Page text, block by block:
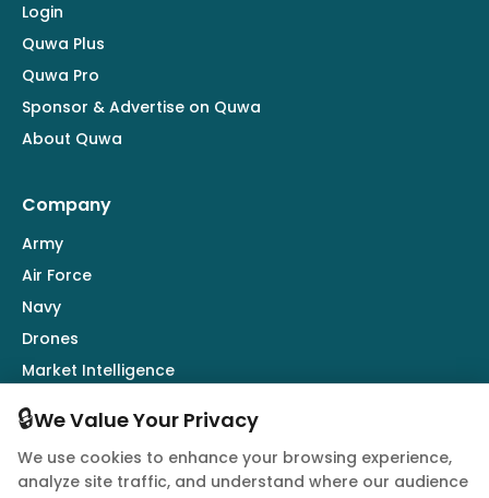
Login
Quwa Plus
Quwa Pro
Sponsor & Advertise on Quwa
About Quwa
Company
Army
Air Force
Navy
Drones
Market Intelligence
Follow Us
🔒We Value Your Privacy
We use cookies to enhance your browsing experience,
analyze site traffic, and understand where our audience